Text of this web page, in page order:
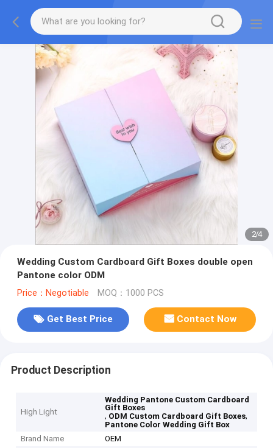
2/4
Wedding Custom Cardboard Gift Boxes double open
Pantone color ODM
Price：Negotiable MOQ：1000 PCS
Get Best Price Contact Now
Product Description
High Light
Wedding Pantone Custom Cardboard
Gift Boxes
, ODM Custom Cardboard Gift Boxes,
Pantone Color Wedding Gift Box
Brand Name
OEM